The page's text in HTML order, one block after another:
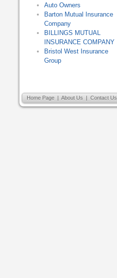
Auto Owners
Barton Mutual Insurance
Company
BILLINGS MUTUAL
INSURANCE COMPANY
Bristol West Insurance
Group
Home Page | About Us | Contact Us